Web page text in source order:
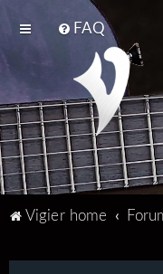
FAQ
Vigier home